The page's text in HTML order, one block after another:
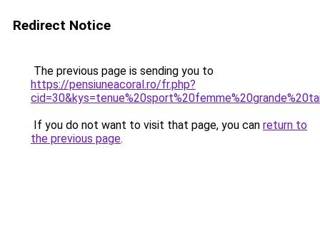
Redirect Notice
The previous page is sending you to
https://pensiuneacoral.ro/fr.php?
If you do not want to visit that page, you can return to
the previous page.